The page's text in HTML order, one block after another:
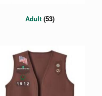
Adult (53)